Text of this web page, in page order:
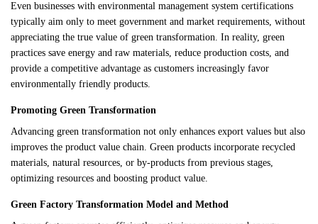
Even businesses with environmental management system certifications
typically aim only to meet government and market requirements, without
appreciating the true value of green transformation. In reality, green
practices save energy and raw materials, reduce production costs, and
provide a competitive advantage as customers increasingly favor
environmentally friendly products.
Promoting Green Transformation
Advancing green transformation not only enhances export values but also
improves the product value chain. Green products incorporate recycled
materials, natural resources, or by-products from previous stages,
optimizing resources and boosting product value.
Green Factory Transformation Model and Method